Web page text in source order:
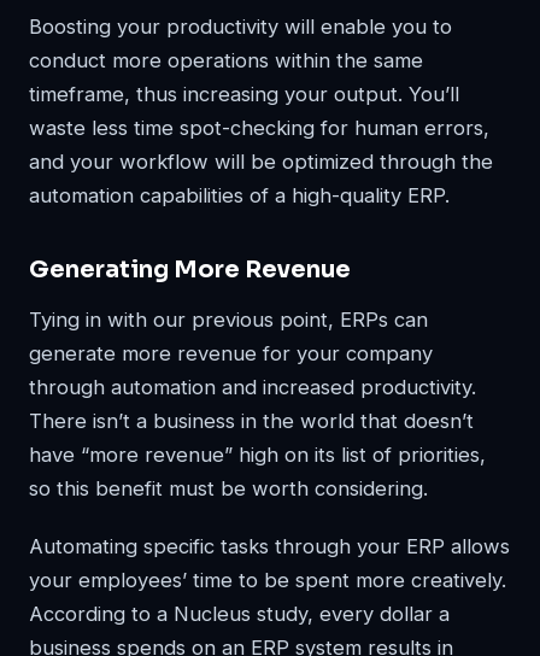
Boosting your productivity will enable you to
conduct more operations within the same
timeframe, thus increasing your output. You’ll
waste less time spot-checking for human errors,
and your workflow will be optimized through the
automation capabilities of a high-quality ERP.
Generating More Revenue
Tying in with our previous point, ERPs can
generate more revenue for your company
through automation and increased productivity.
There isn’t a business in the world that doesn’t
have “more revenue” high on its list of priorities,
so this benefit must be worth considering.
Automating specific tasks through your ERP allows
your employees’ time to be spent more creatively.
According to a Nucleus study, every dollar a
business spends on an ERP system results in